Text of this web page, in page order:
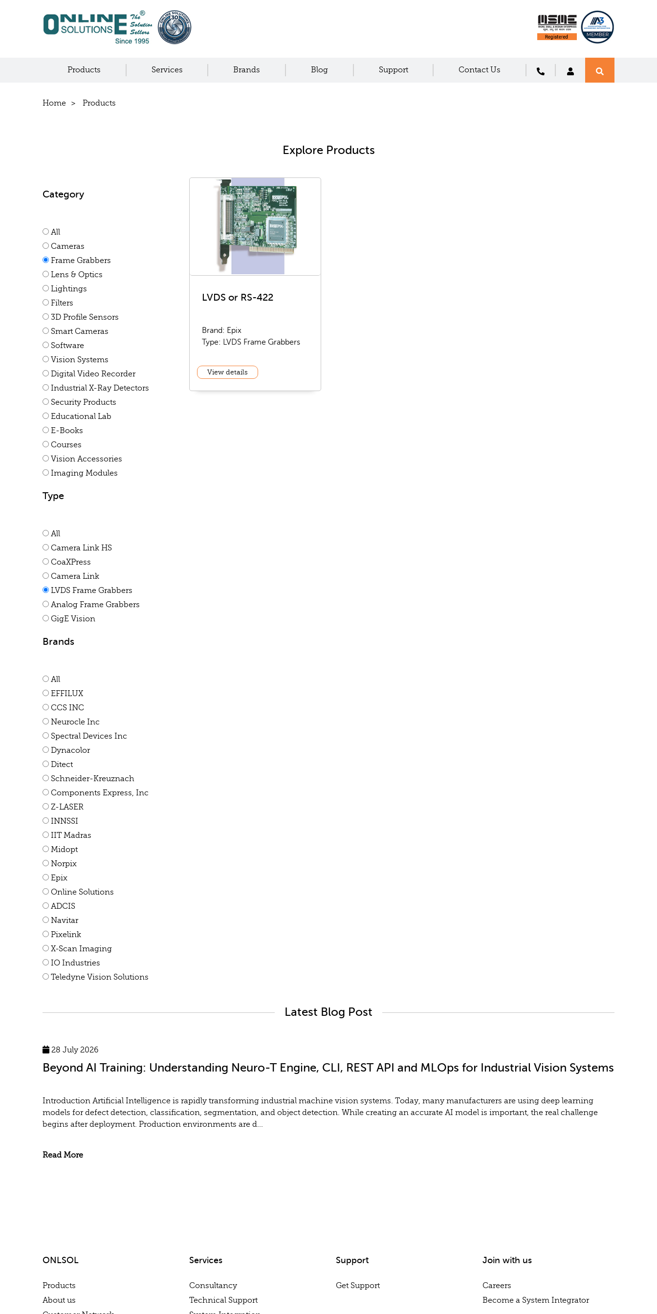
Products Services Brands Blog Support Contact Us
Home Products
Explore Products
Category
All
Cameras
Frame Grabbers
Lens & Optics
Lightings
Filters
3D Profile Sensors
Smart Cameras
Software
Vision Systems
Digital Video Recorder
Industrial X-Ray Detectors
Security Products
Educational Lab
E-Books
Courses
Vision Accessories
Imaging Modules
Type
All
Camera Link HS
CoaXPress
Camera Link
LVDS Frame Grabbers
Analog Frame Grabbers
GigE Vision
Brands
All
EFFILUX
CCS INC
Neurocle Inc
Spectral Devices Inc
Dynacolor
Ditect
Schneider-Kreuznach
Components Express, Inc
Z-LASER
INNSSI
IIT Madras
Midopt
Norpix
Epix
Online Solutions
ADCIS
Navitar
Pixelink
X-Scan Imaging
IO Industries
Teledyne Vision Solutions
LVDS or RS-422
Brand: Epix
Type: LVDS Frame Grabbers
View details
Latest Blog Post
28 July 2026
Beyond AI Training: Understanding Neuro-T Engine, CLI, REST API and MLOps for Industrial Vision Systems
Introduction Artificial Intelligence is rapidly transforming industrial machine vision systems. Today, many manufacturers are using deep learning
models for defect detection, classification, segmentation, and object detection. While creating an accurate AI model is important, the real challenge
begins after deployment. Production environments are d...
Read More
ONLSOL
Products
About us
Services
Consultancy
Technical Support
Support
Get Support
Join with us
Careers
Become a System Integrator